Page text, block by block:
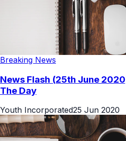
Breaking News
News Flash (25th June
The Day
Youth Incorporated25 Jun 2020